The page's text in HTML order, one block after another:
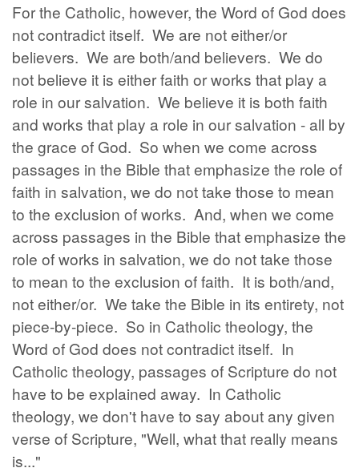
For the Catholic, however, the Word of God does
not contradict itself. We are not either/or
believers. We are both/and believers. We do
not believe it is either faith or works that play a
role in our salvation. We believe it is both faith
and works that play a role in our salvation - all by
the grace of God. So when we come across
passages in the Bible that emphasize the role of
faith in salvation, we do not take those to mean
to the exclusion of works. And, when we come
across passages in the Bible that emphasize the
role of works in salvation, we do not take those
to mean to the exclusion of faith. It is both/and,
not either/or. We take the Bible in its entirety, not
piece-by-piece. So in Catholic theology, the
Word of God does not contradict itself. In
Catholic theology, passages of Scripture do not
have to be explained away. In Catholic
theology, we don't have to say about any given
verse of Scripture, "Well, what that really means
is..."